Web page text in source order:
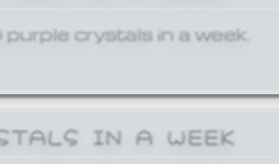
crystals in a week.
IN A WEEK